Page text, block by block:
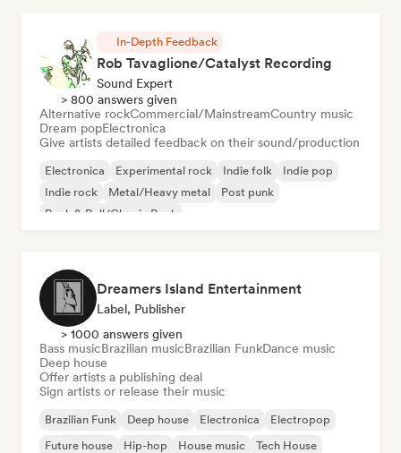
In-Depth Feedback
Rob Tavaglione/Catalyst Recording
Sound Expert
> 800 answers given
Alternative rockCommercial/MainstreamCountry music
Dream popElectronica
Give artists detailed feedback on their sound/production
Electronica Experimental rock Indie folk
Indie pop
Indie rock
Metal/Heavy metal
Post punk
Rock & Roll/Classic Rock
Dreamers Island Entertainment
Label, Publisher
> 1000 answers given
Bass musicBrazilian musicBrazilian FunkDance music
Deep house
Offer artists a publishing deal
Sign artists or release their music
Brazilian Funk Deep house Electronica
Electropop
Future house
Hip-hop House music Tech House